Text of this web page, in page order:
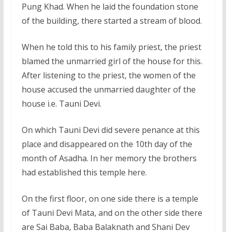
Pung Khad. When he laid the foundation stone
of the building, there started a stream of blood.
When he told this to his family priest, the priest
blamed the unmarried girl of the house for this.
After listening to the priest, the women of the
house accused the unmarried daughter of the
house i.e. Tauni Devi.
On which Tauni Devi did severe penance at this
place and disappeared on the 10th day of the
month of Asadha. In her memory the brothers
had established this temple here.
On the first floor, on one side there is a temple
of Tauni Devi Mata, and on the other side there
are Sai Baba, Baba Balaknath and Shani Dev